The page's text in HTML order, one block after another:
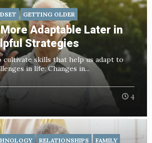
GETTING OLDER
More Adaptable Later in
Strategies
skills that help us adapt to
in life. Changes in...
4
RELATIONSHIPS FAMILY